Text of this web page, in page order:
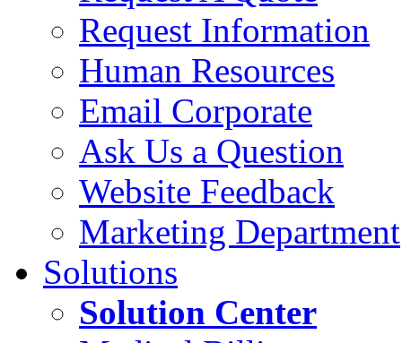
Request Information
Human Resources
Email Corporate
Ask Us a Question
Website Feedback
Marketing Department
Solutions
Solution Center